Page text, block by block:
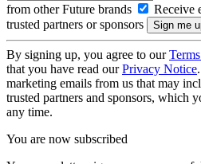
from other Future brands
Receive
trusted partners or sponsors
By signing up, you agree to our
that you have read ourPrivacy Notice
marketing emails from us that may
trusted partners and sponsors, which
any time.
You are now subscribed